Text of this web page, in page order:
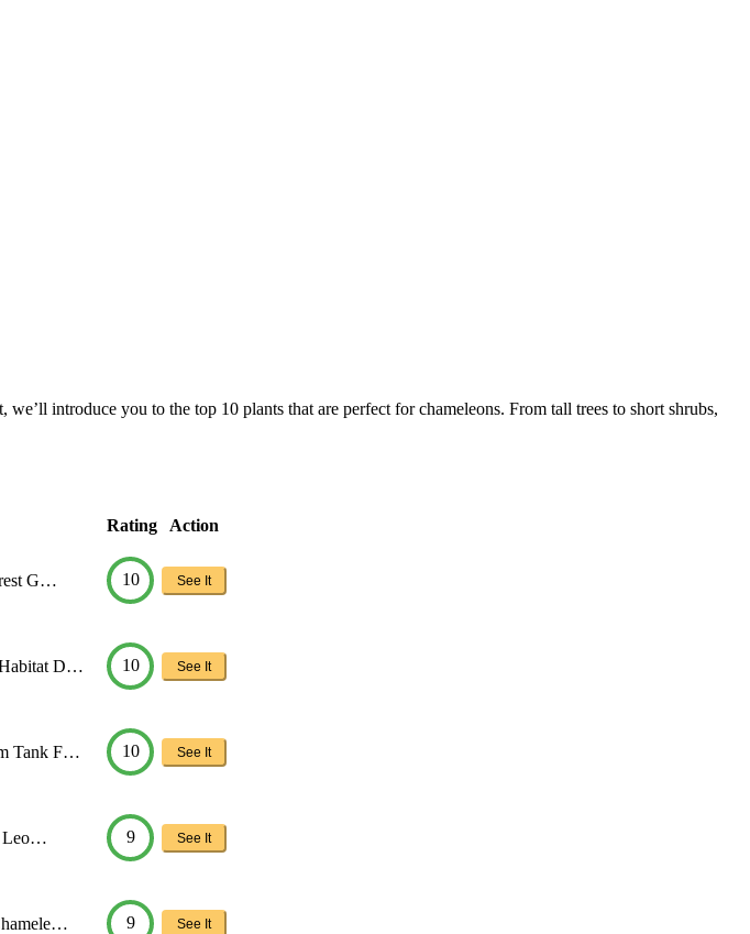
introduce you to the top 10 plants that are perfect for chameleons. From tall trees to short shrubs,
Rating Action
G… 10 See It
Habitat D… 10 See It
Tank F… 10 See It
Leo… 9 See It
9 See It